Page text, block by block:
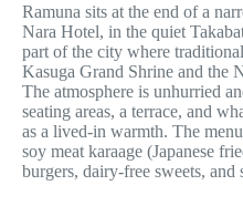
Ramuna sits at the end of a
Nara Hotel, in the quiet
part of the city where
Kasuga Grand Shrine and the
The atmosphere is unhurried
seating areas, a terrace, and
as a lived-in warmth. The
soy meat karaage (Japanese
burgers, dairy-free sweets, and